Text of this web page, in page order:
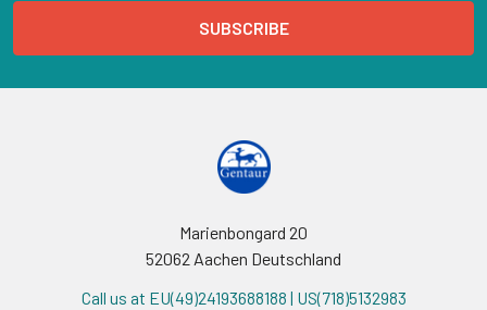
Marienbongard 20
52062 Aachen Deutschland
Call us at EU(49)24193688188 | US(718)5132983